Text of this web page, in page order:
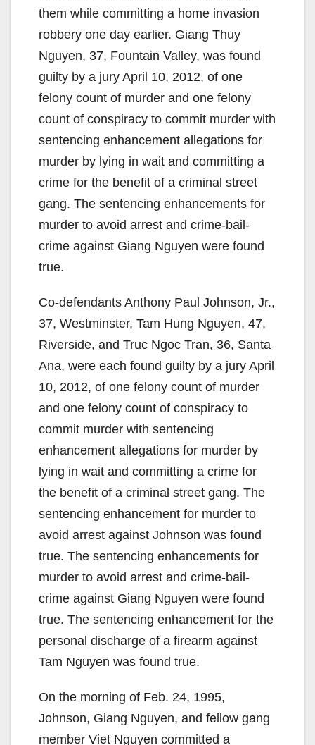
them while committing a home invasion
robbery one day earlier. Giang Thuy
Nguyen, 37, Fountain Valley, was found
guilty by a jury April 10, 2012, of one
felony count of murder and one felony
count of conspiracy to commit murder with
sentencing enhancement allegations for
murder by lying in wait and committing a
crime for the benefit of a criminal street
gang. The sentencing enhancements for
murder to avoid arrest and crime-bail-
crime against Giang Nguyen were found
true.
Co-defendants Anthony Paul Johnson, Jr.,
37, Westminster, Tam Hung Nguyen, 47,
Riverside, and Truc Ngoc Tran, 36, Santa
Ana, were each found guilty by a jury April
10, 2012, of one felony count of murder
and one felony count of conspiracy to
commit murder with sentencing
enhancement allegations for murder by
lying in wait and committing a crime for
the benefit of a criminal street gang. The
sentencing enhancement for murder to
avoid arrest against Johnson was found
true. The sentencing enhancements for
murder to avoid arrest and crime-bail-
crime against Giang Nguyen were found
true. The sentencing enhancement for the
personal discharge of a firearm against
Tam Nguyen was found true.
On the morning of Feb. 24, 1995,
Johnson, Giang Nguyen, and fellow gang
member Viet Nguyen committed a